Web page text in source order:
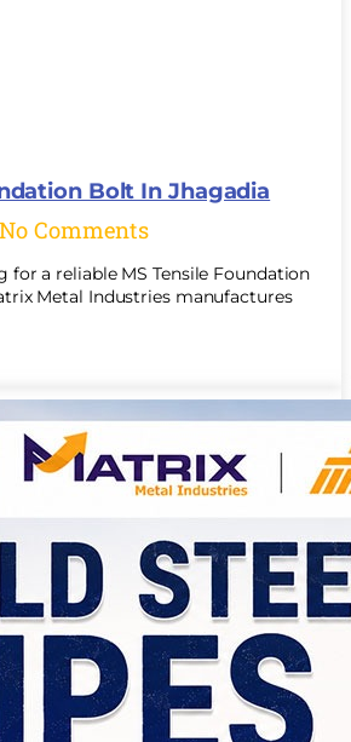
Bolt In Jhagadia
No Comments
a reliable MS Tensile Foundation
Metal Industries manufactures